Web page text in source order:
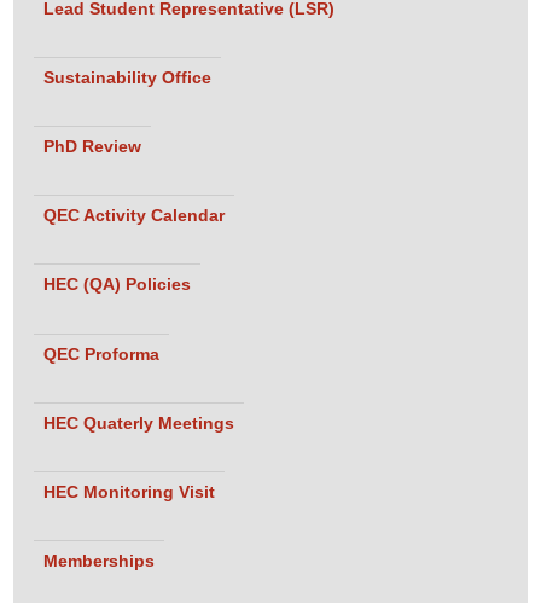
Lead Student Representative (LSR)
Sustainability Office
PhD Review
QEC Activity Calendar
HEC (QA) Policies
QEC Proforma
HEC Quaterly Meetings
HEC Monitoring Visit
Memberships